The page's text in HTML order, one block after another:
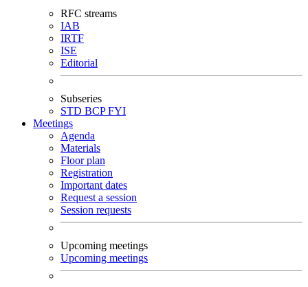
RFC streams
IAB
IRTF
ISE
Editorial
Subseries
STD BCPFYI
Meetings
Agenda
Materials
Floor plan
Registration
Important dates
Request a session
Session requests
Upcoming meetings
Upcoming meetings